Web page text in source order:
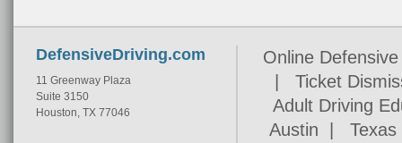
DefensiveDriving.com
11 Greenway Plaza
Suite 3150
Houston, TX 77046
Online
|Ticket
Adult Driving
Austin